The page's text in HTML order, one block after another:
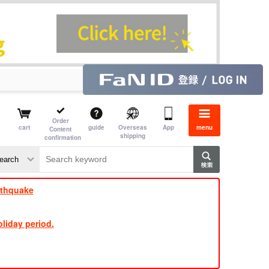
cart
Order
Content
confirmation
guide
Overseas
shipping
App menu
​ ​​ ​​ ​​ ​​ ​​ ​​ ​
period.